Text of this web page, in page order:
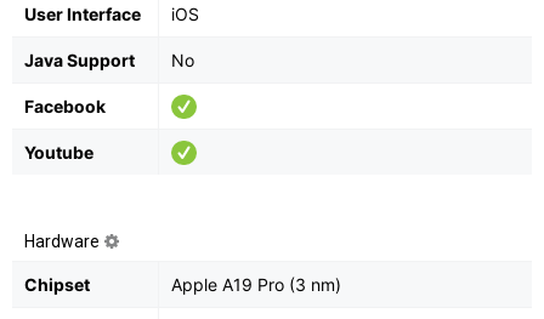
User Interface iOS
Java Support No
Facebook
Youtube
Hardware
Chipset Apple A19 Pro (3 nm)